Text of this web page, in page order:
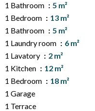
1 Bathroom
5 m²
1 Bedroom
13 m²
1 Bathroom
5 m²
1 Laundry room
6 m²
1 Lavatory
2 m²
1 Kitchen
12 m²
1 Bedroom
18 m²
1 Garage
1 Terrace